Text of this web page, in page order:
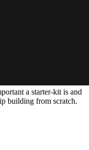
a starter-kit is and
building from scratch.